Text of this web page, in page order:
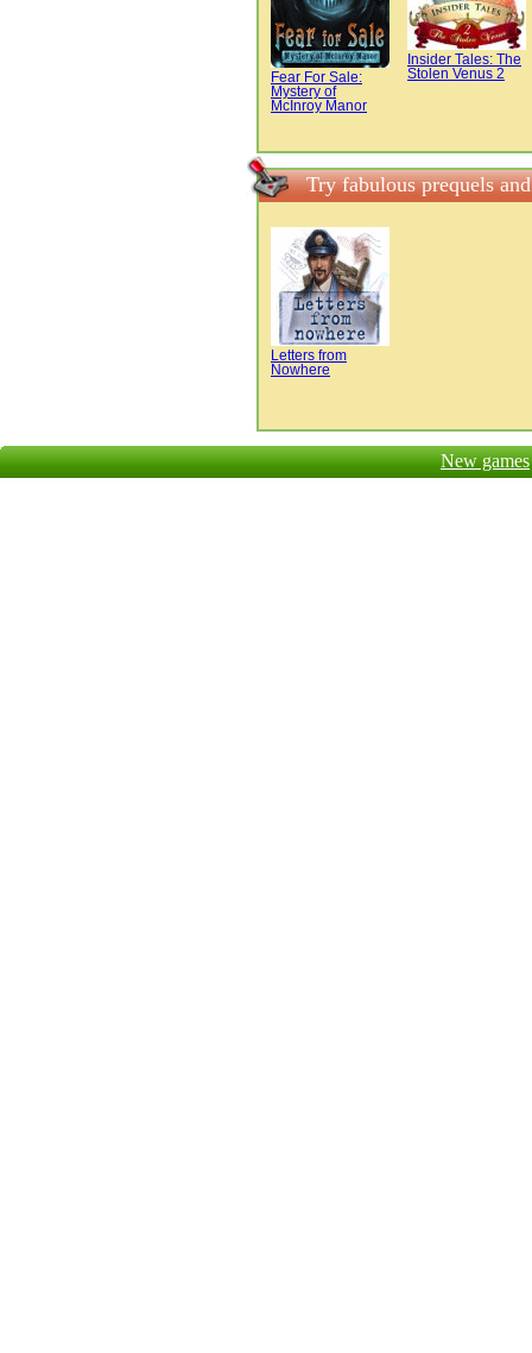
Fear For Sale:
Mystery of
McInroy Manor
Insider Tales: The
Stolen Venus 2
Try fabulous prequels
Letters from
Nowhere
New games